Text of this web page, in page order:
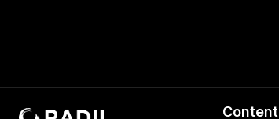
Content